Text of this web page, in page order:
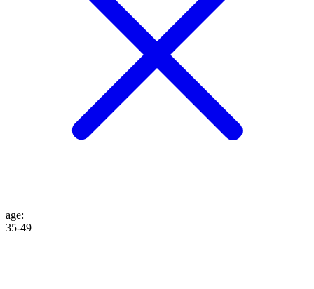
age:
35-49